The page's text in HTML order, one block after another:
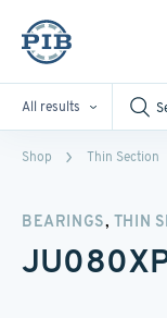
All results
Shop Thin Section
BEARINGS, THIN